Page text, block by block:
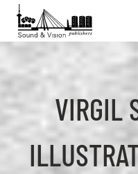
to
content
to
footer
VIRGIL